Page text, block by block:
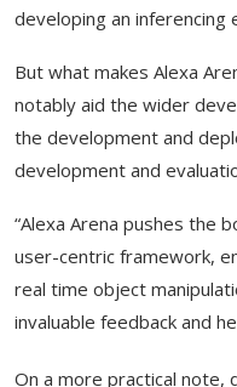
developing an inferencing
But what makes Alexa
notably aid the wider
the development and
development and
“Alexa Arena pushes the
user-centric framework,
real time object
invaluable feedback and
On a more practical note,